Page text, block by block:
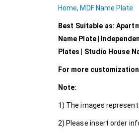
Home, MDF Name Plate
Best Suitable as:
Name Plate |
Plates | Studio House
For more
Note:
1) The images
2) Please insert order